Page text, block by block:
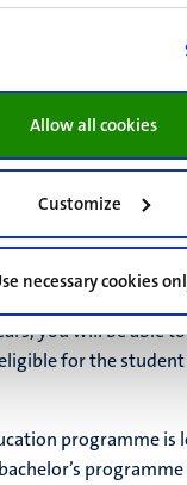
Allow all cookies
Customize
necessary cookies
eligibility
programme lasts
programme +
case, you will get
you will be able
eligible for the
programme is